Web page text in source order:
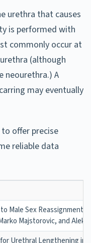
urethra that causes
is performed with
commonly occur at
(although
neourethra.) A
may eventually
offer precise
reliable data
Male Sex Reassignment
Majstorovic, and
Urethral Lengthening in